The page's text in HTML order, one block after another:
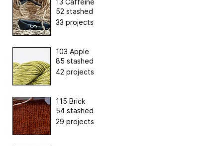
13 Caffeine
52 stashed
33 projects
103 Apple
85 stashed
42 projects
115 Brick
54 stashed
29 projects